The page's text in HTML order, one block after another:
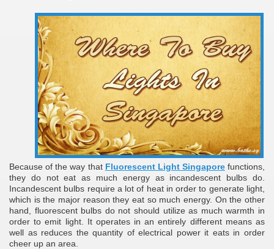
Because of the way that Fluorescent Light Singaporefunctions,
they do not eat as much energy as incandescent bulbs do.
Incandescent bulbs require a lot of heat in order to generate light,
which is the major reason they eat so much energy. On the other
hand, fluorescent bulbs do not should utilize as much warmth in
order to emit light. It operates in an entirely different means as
well as reduces the quantity of electrical power it eats in order
cheer up an area.